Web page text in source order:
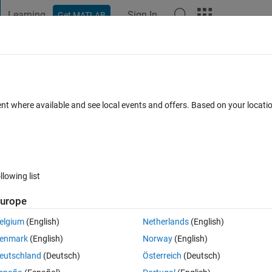
Learning Get MATLAB Sign In
array data
0 votes
array. Each 55x365 matrix (indexed by numbers
be 5500x365.
this, but I really don't want to write out each index like so:
where available and see local events and offers. Based on your
list
(English)
(English)
(Deutsch)
Netherlands(English)
Norway(English)
Österreich (Deutsch)